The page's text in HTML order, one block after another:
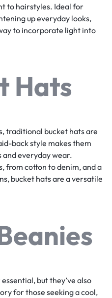
to hairstyles. Ideal for
up everyday looks,
to incorporate light into
Hats
traditional bucket hats are
back style makes them
everyday wear.
from cotton to denim, and a
bucket hats are a versatile
but they’ve also
for those seeking a cool,